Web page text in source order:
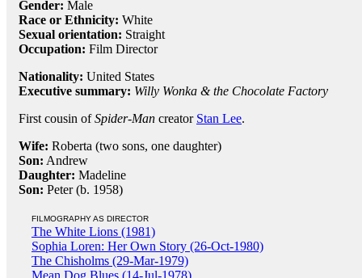
Gender: Male
Race or Ethnicity: White
Sexual orientation: Straight
Occupation: Film Director
Nationality: United States
Executive summary: Willy Wonka & the Chocolate Factory
First cousin ofSpider-Man creator Stan Lee.
Wife: Roberta (two sons, one daughter)
Son: Andrew
Daughter: Madeline
Son: Peter (b. 1958)
FILMOGRAPHY AS DIRECTOR
The White Lions (1981)
Sophia Loren: Her Own Story (26-Oct-1980)
The Chisholms (29-Mar-1979)
Mean Dog Blues (14-Jul-1978)